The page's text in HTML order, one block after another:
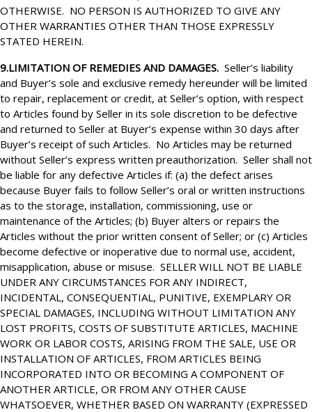
OTHERWISE. NO PERSON IS AUTHORIZED TO GIVE ANY
OTHER WARRANTIES OTHER THAN THOSE EXPRESSLY
STATED HEREIN.
9.LIMITATION OF REMEDIES AND DAMAGES. Seller’s liability
and Buyer’s sole and exclusive remedy hereunder will be limited
to repair, replacement or credit, at Seller’s option, with respect
to Articles found by Seller in its sole discretion to be defective
and returned to Seller at Buyer’s expense within 30 days after
Buyer’s receipt of such Articles. No Articles may be returned
without Seller’s express written preauthorization. Seller shall not
be liable for any defective Articles if: (a) the defect arises
because Buyer fails to follow Seller’s oral or written instructions
as to the storage, installation, commissioning, use or
maintenance of the Articles; (b) Buyer alters or repairs the
Articles without the prior written consent of Seller; or (c) Articles
become defective or inoperative due to normal use, accident,
misapplication, abuse or misuse. SELLER WILL NOT BE LIABLE
UNDER ANY CIRCUMSTANCES FOR ANY INDIRECT,
INCIDENTAL, CONSEQUENTIAL, PUNITIVE, EXEMPLARY OR
SPECIAL DAMAGES, INCLUDING WITHOUT LIMITATION ANY
LOST PROFITS, COSTS OF SUBSTITUTE ARTICLES, MACHINE
WORK OR LABOR COSTS, ARISING FROM THE SALE, USE OR
INSTALLATION OF ARTICLES, FROM ARTICLES BEING
INCORPORATED INTO OR BECOMING A COMPONENT OF
ANOTHER ARTICLE, OR FROM ANY OTHER CAUSE
WHATSOEVER, WHETHER BASED ON WARRANTY (EXPRESSED